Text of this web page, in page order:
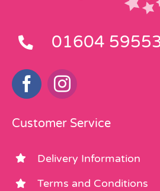
01604
Customer Service
Delivery Information
Terms and Conditions